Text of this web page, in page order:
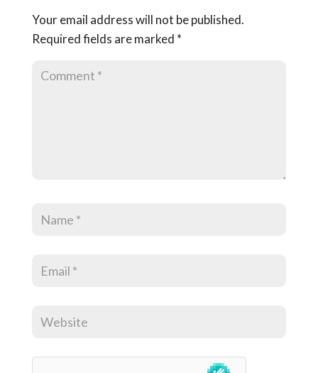
Your email address will not be published.
Required fields are marked *